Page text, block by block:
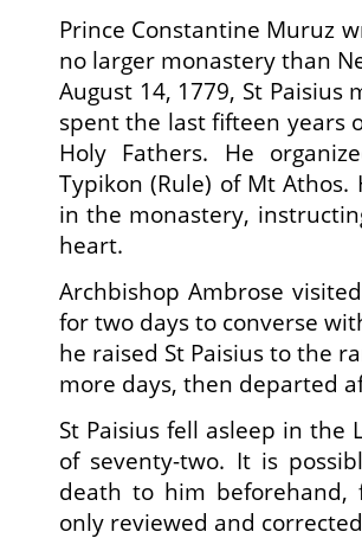
Prince Constantine Muruz
no larger monastery than
August 14, 1779, St
spent the last fifteen years
Holy Fathers. He
Typikon (Rule) of Mt
in the monastery,
heart.
Archbishop Ambrose
for two days to converse
he raised St Paisius to the
more days, then departed
St Paisius fell asleep in the
of seventy-two. It is
death to him beforehand,
only reviewed and